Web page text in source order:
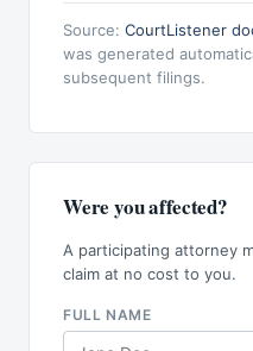
Source: CourtListener
was generated
subsequent filings.
Were you affected?
A participating attorney
claim at no cost to you.
FULL NAME